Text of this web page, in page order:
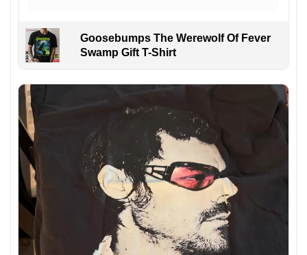
Goosebumps The Werewolf Of Fever
Swamp Gift T-Shirt